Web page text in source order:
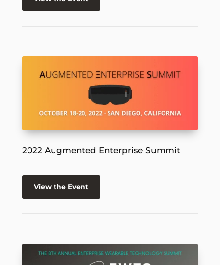
2022 Augmented Enterprise Summit
View the Event